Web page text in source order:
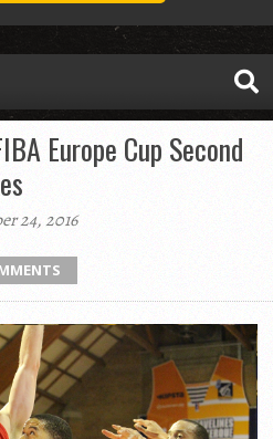
Europe Cup Second
24, 2016